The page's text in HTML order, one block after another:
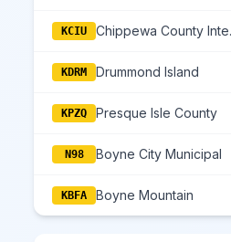
KCIU
KDRM Drummond Island
KPZQ Presque Isle County
N98 Boyne City Municipal
KBFA Boyne Mountain